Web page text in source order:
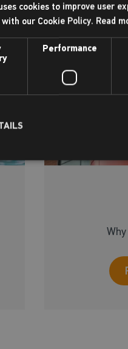
cookies to improve user
our Cookie Policy. Read
Performance